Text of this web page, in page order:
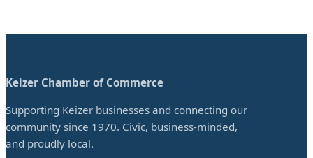
Keizer Chamber of Commerce
Supporting Keizer businesses and connecting our
community since 1970. Civic, business-minded,
and proudly local.